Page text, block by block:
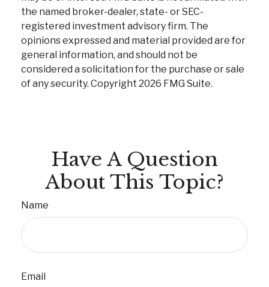
the named broker-dealer, state- or SEC-
registered investment advisory firm. The
opinions expressed and material provided are for
general information, and should not be
considered a solicitation for the purchase or sale
of any security. Copyright 2026 FMG Suite.
Have A Question
About This Topic?
Name
Email